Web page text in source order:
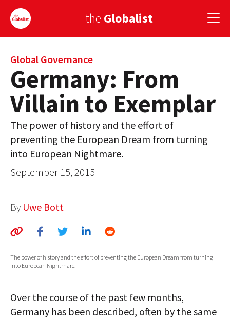
the Globalist
Sign Up
EUROPE
AMERICA
ASIA
GLOBAL PAIRINGS
GLOBALISM
ABOUT
GLOBAL IDEAS CENTER
Global Governance
Germany: From
Villain to Exemplar
The power of history and the effort of
preventing the European Dream from turning
into European Nightmare.
September 15, 2015
By Uwe Bott
The power of history and the effort of preventing the European Dream from turning
into European Nightmare.
Over the course of the past few months,
Germany has been described, often by the same